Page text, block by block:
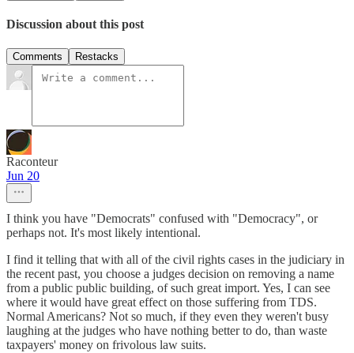
Discussion about this post
Comments Restacks
Raconteur
Jun 20
I think you have "Democrats" confused with "Democracy", or
perhaps not. It's most likely intentional.
I find it telling that with all of the civil rights cases in the judiciary in
the recent past, you choose a judges decision on removing a name
from a public public building, of such great import. Yes, I can see
where it would have great effect on those suffering from TDS.
Normal Americans? Not so much, if they even they weren't busy
laughing at the judges who have nothing better to do, than waste
taxpayers' money on frivolous law suits.